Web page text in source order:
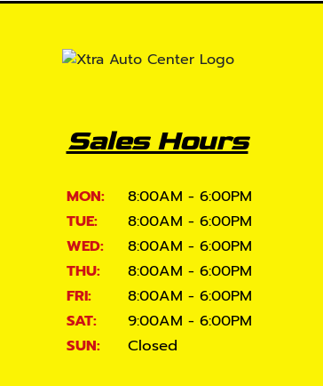
Sales Hours
MON:
8:00AM - 6:00PM
TUE:
8:00AM - 6:00PM
WED:
8:00AM - 6:00PM
THU:
8:00AM - 6:00PM
FRI:
8:00AM - 6:00PM
SAT:
9:00AM - 6:00PM
SUN:
Closed